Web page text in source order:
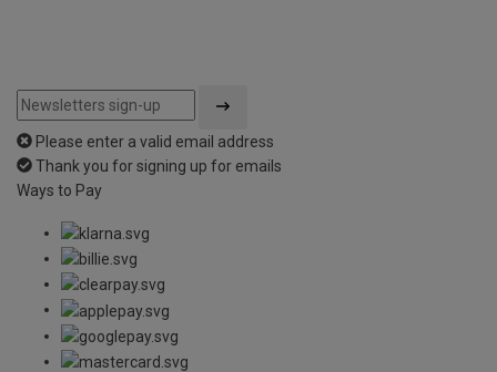
Please enter a valid email address
Thank you for signing up for emails
Ways to Pay